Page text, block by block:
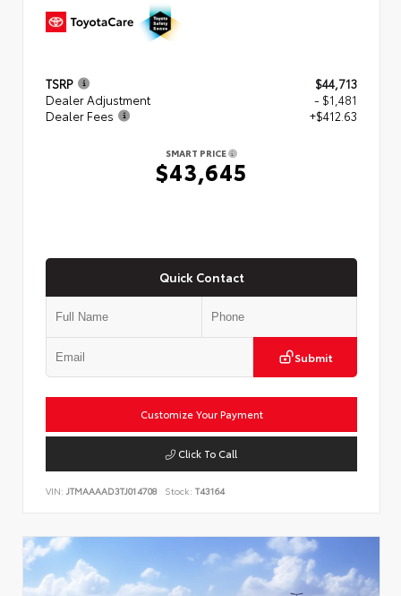
TSRP
$44,713
Dealer Adjustment
- $1,481
Dealer Fees
+$412.63
SMART PRICE
$43,645
Quick Contact
Submit
Customize Your Payment
Click To Call
VIN: JTMAAAAD3TJ014708 Stock: T43164